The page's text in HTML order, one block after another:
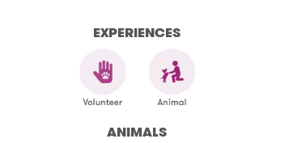
EXPERIENCES
ANIMALS